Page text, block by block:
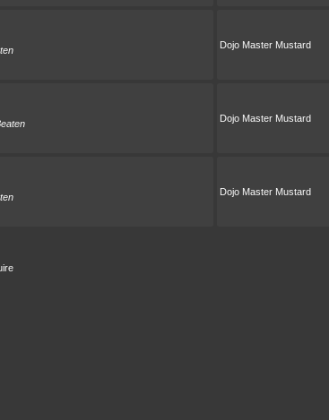
Dojo Master Mustard
Dojo Master Mustard
Dojo Master Mustard